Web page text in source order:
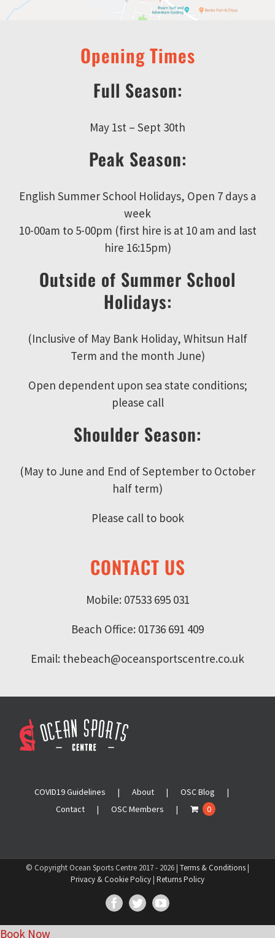
Opening Times
Full Season:
May 1st – Sept 30th
Peak Season:
English Summer School Holidays, Open 7 days a
week
10-00am to 5-00pm (first hire is at 10 am and last
hire 16:15pm)
Outside of Summer School
Holidays:
(Inclusive of May Bank Holiday, Whitsun Half
Term and the month June)
Open dependent upon sea state conditions;
please call
Shoulder Season:
(May to June and End of September to October
half term)
Please call to book
CONTACT US
Mobile: 07533 695 031
Beach Office: 01736 691 409
Email: thebeach@oceansportscentre.co.uk
COVID19 Guidelines About
OSC Blog
Contact
OSC Members 0
© Copyright Ocean Sports Centre 2017 - 2026 | Terms & Conditions|
Privacy & Cookie Policy| Returns Policy
Facebook
TwitterYouTube
Book Now